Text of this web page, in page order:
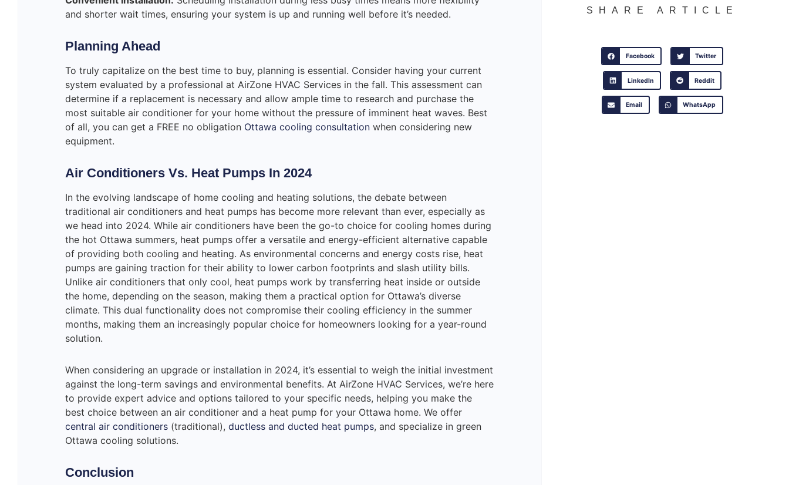
and shorter wait times, ensuring your system is up and running well before it’s needed.
Planning Ahead
To truly capitalize on the best time to buy, planning is essential. Consider having your current
system evaluated by a professional at AirZone HVAC Services in the fall. This assessment can
determine if a replacement is necessary and allow ample time to research and purchase the
most suitable air conditioner for your home without the pressure of imminent heat waves. Best
of all, you can get a FREE no obligation Ottawa cooling consultation when considering new
equipment.
Air Conditioners Vs. Heat Pumps In 2024
In the evolving landscape of home cooling and heating solutions, the debate between
traditional air conditioners and heat pumps has become more relevant than ever, especially as
we head into 2024. While air conditioners have been the go-to choice for cooling homes during
the hot Ottawa summers, heat pumps offer a versatile and energy-efficient alternative capable
of providing both cooling and heating. As environmental concerns and energy costs rise, heat
pumps are gaining traction for their ability to lower carbon footprints and slash utility bills.
Unlike air conditioners that only cool, heat pumps work by transferring heat inside or outside
the home, depending on the season, making them a practical option for Ottawa’s diverse
climate. This dual functionality does not compromise their cooling efficiency in the summer
months, making them an increasingly popular choice for homeowners looking for a year-round
solution.
When considering an upgrade or installation in 2024, it’s essential to weigh the initial investment
against the long-term savings and environmental benefits. At AirZone HVAC Services, we’re here
to provide expert advice and options tailored to your specific needs, helping you make the
best choice between an air conditioner and a heat pump for your Ottawa home. We offer
central air conditioners (traditional), ductless and ducted heat pumps, and specialize in green
Ottawa cooling solutions.
Conclusion
SHARE ARTICLE
Facebook Twitter
LinkedIn Reddit
Email WhatsApp